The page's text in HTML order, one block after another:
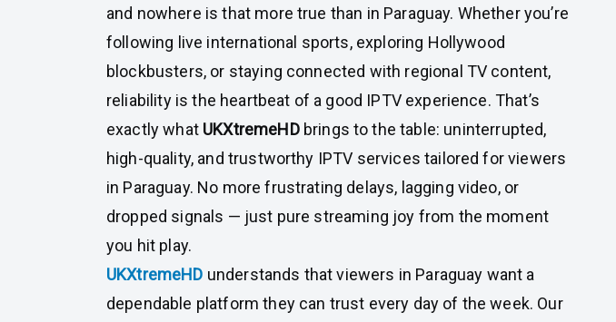
and nowhere is that more true than in Paraguay. Whether you’re
following live international sports, exploring Hollywood
blockbusters, or staying connected with regional TV content,
reliability is the heartbeat of a good IPTV experience. That’s
exactly what UKXtremeHDbrings to the table: uninterrupted,
high-quality, and trustworthy IPTV services tailored for viewers
in Paraguay. No more frustrating delays, lagging video, or
dropped signals — just pure streaming joy from the moment
you hit play.
UKXtremeHD understands that viewers in Paraguay want a
dependable platform they can trust every day of the week. Our